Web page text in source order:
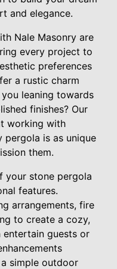
and elegance.
Nale Masonry are
every project to
preferences
a rustic charm
leaning towards
finishes? Our
working with
pergola is as unique
them.
your stone pergola
features.
arrangements, fire
to create a cozy,
entertain guests or
simple outdoor